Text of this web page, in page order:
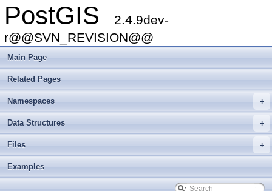
PostGIS
2.4.9dev-
r@@SVN_REVISION@@
Main Page
Related Pages
+
Namespaces
+
Data Structures
+
Files
Examples